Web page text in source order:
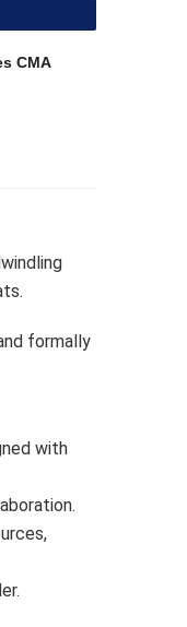
CMA
formally
with